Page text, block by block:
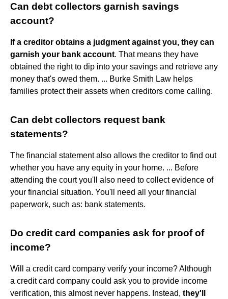
Can debt collectors garnish savings
account?
If a creditor obtains a judgment against you, they can
garnish your bank account. That means they have
obtained the right to dip into your savings and retrieve any
money that's owed them. ... Burke Smith Law helps
families protect their assets when creditors come calling.
Can debt collectors request bank
statements?
The financial statement also allows the creditor to find out
whether you have any equity in your home. ... Before
attending the court you'll also need to collect evidence of
your financial situation. You'll need all your financial
paperwork, such as: bank statements.
Do credit card companies ask for proof of
income?
Will a credit card company verify your income? Although
a credit card company could ask you to provide income
verification, this almost never happens. Instead, they'll